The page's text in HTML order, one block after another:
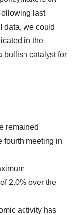
last
data, we could
in the
bullish catalyst for
remained
fourth meeting in
2.0% over the
activity has